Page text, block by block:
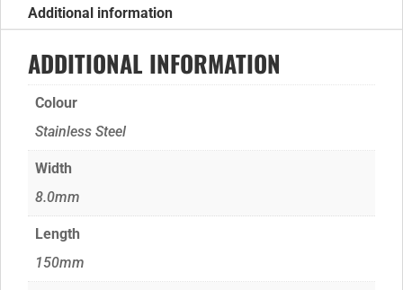
Additional information
ADDITIONAL INFORMATION
Colour
Stainless Steel
Width
8.0mm
Length
150mm